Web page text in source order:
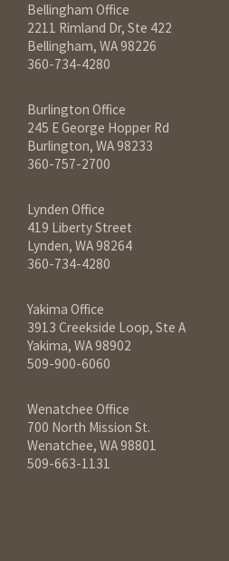
Bellingham Office
2211 Rimland Dr, Ste 422
Bellingham, WA 98226
360-734-4280
Burlington Office
245 E George Hopper Rd
Burlington, WA 98233
360-757-2700
Lynden Office
419 Liberty Street
Lynden, WA 98264
360-734-4280
Yakima Office
3913 Creekside Loop, Ste A
Yakima, WA 98902
509-900-6060
Wenatchee Office
700 North Mission St.
Wenatchee, WA 98801
509-663-1131